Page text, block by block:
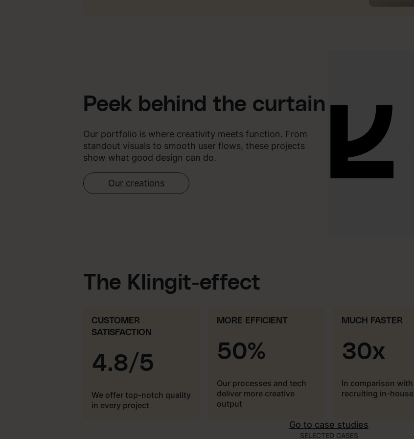
Peek behind the curtain
Our portfolio is where creativity meets function. From
standout visuals to smooth user flows, these projects
show what good design can do.
Our creations
The Klingit-effect
CUSTOMER
SATISFACTION
4.8/5
We offer top-notch quality
in every project
MORE EFFICIENT
50%
Our processes and tech
deliver more creative
output
MUCH FASTER
30x
In comparison with
recruiting in-house
Go to case studies
SELECTED CASES